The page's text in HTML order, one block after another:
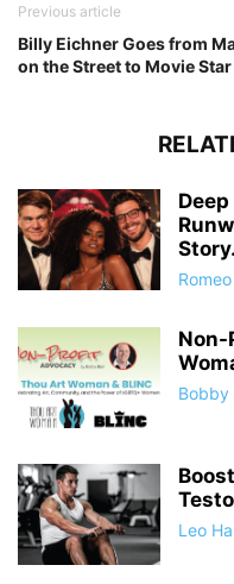
Previous article
Billy Eichner Goes from
on the Street to Movie Star
Non-
Bobby
Leo